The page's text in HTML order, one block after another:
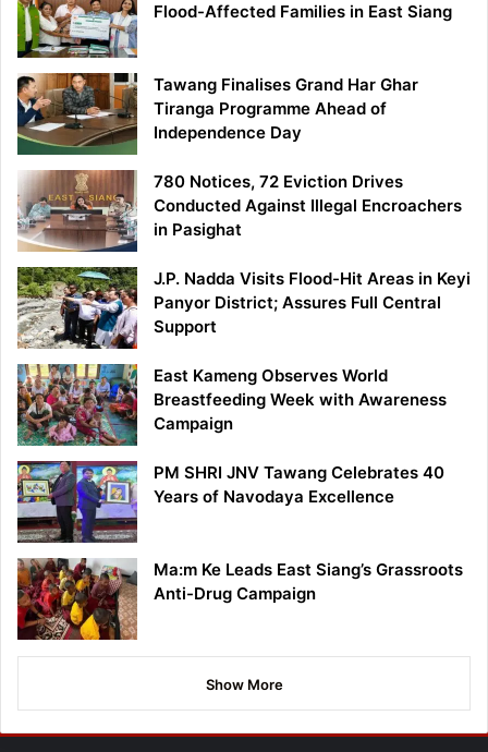
Flood-Affected Families in East Siang
Tawang Finalises Grand Har Ghar
Tiranga Programme Ahead of
Independence Day
780 Notices, 72 Eviction Drives
Conducted Against Illegal Encroachers
in Pasighat
J.P. Nadda Visits Flood-Hit Areas in Keyi
Panyor District; Assures Full Central
Support
East Kameng Observes World
Breastfeeding Week with Awareness
Campaign
PM SHRI JNV Tawang Celebrates 40
Years of Navodaya Excellence
Ma:m Ke Leads East Siang’s Grassroots
Anti-Drug Campaign
Show More